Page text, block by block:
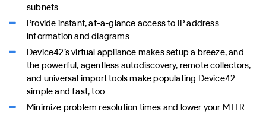
subnets
Provide instant, at-a-glance access to IP address
information and diagrams
Device42’s virtual appliance makes setup a breeze, and
the powerful, agentless autodiscovery, remote collectors,
and universal import tools make populating Device42
simple and fast, too
Minimize problem resolution times and lower your MTTR